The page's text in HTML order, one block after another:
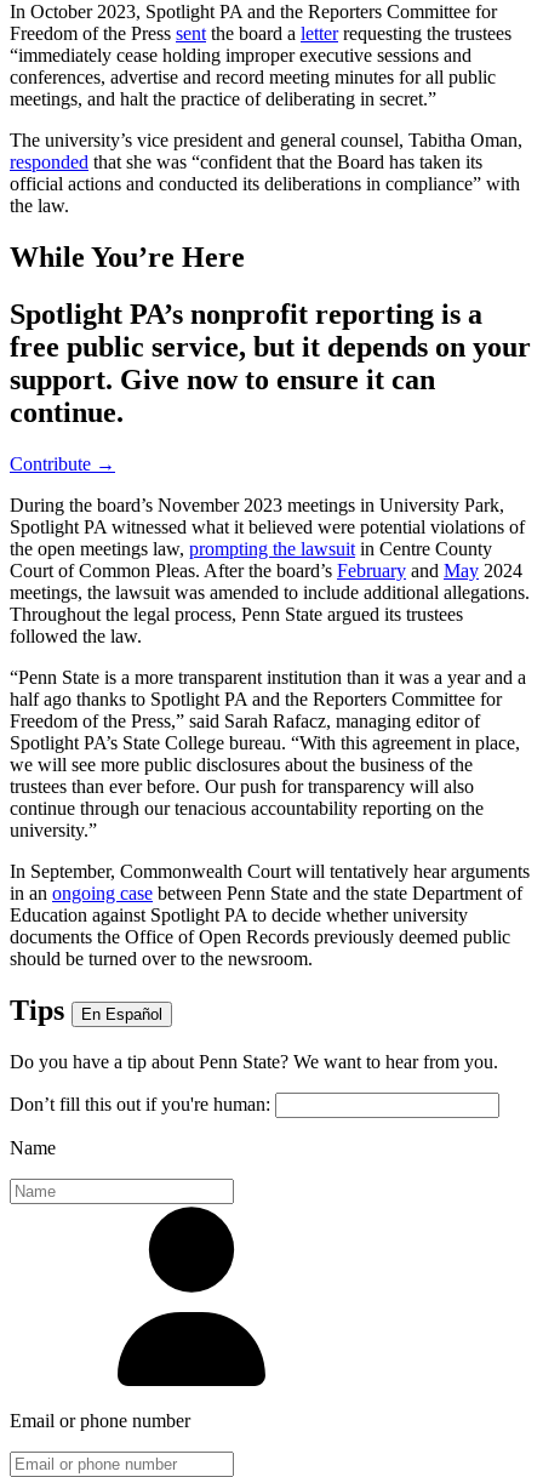
In October 2023, Spotlight PA and the Reporters Committee for
Freedom of the Press sent the board a letterrequesting the trustees
“immediately cease holding improper executive sessions and
conferences, advertise and record meeting minutes for all public
meetings, and halt the practice of deliberating in secret.”
The university’s vice president and general counsel, Tabitha Oman,
responded that she was “confident that the Board has taken its
official actions and conducted its deliberations in compliance” with
the law.
While You’re Here
Spotlight PA’s nonprofit reporting is a
free public service, but it depends on your
support. Give now to ensure it can
continue.
Contribute →
During the board’s November 2023 meetings in University Park,
Spotlight PA witnessed what it believed were potential violations of
the open meetings law, prompting the lawsuit in Centre County
Court of Common Pleas. After the board’s February and May 2024
meetings, the lawsuit was amended to include additional allegations.
Throughout the legal process, Penn State argued its trustees
followed the law.
“Penn State is a more transparent institution than it was a year and a
half ago thanks to Spotlight PA and the Reporters Committee for
Freedom of the Press,” said Sarah Rafacz, managing editor of
Spotlight PA’s State College bureau. “With this agreement in place,
we will see more public disclosures about the business of the
trustees than ever before. Our push for transparency will also
continue through our tenacious accountability reporting on the
university.”
In September, Commonwealth Court will tentatively hear arguments
in an ongoing case between Penn State and the state Department of
Education against Spotlight PA to decide whether university
documents the Office of Open Records previously deemed public
should be turned over to the newsroom.
Tips En Español
Do you have a tip about Penn State? We want to hear from you.
Don’t fill this out if you're human:
Name
Email or phone number